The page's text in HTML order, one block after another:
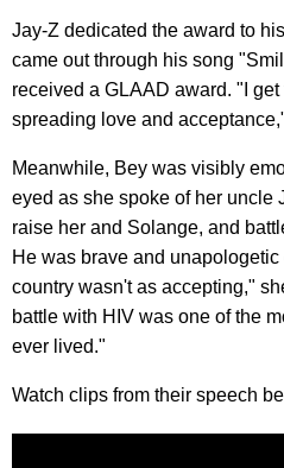
Jay-Z dedicated the award to
came out through his song
received a GLAAD award. "I
spreading love and
Meanwhile, Bey was visibly
eyed as she spoke of her uncle
raise her and Solange, and
He was brave and
country wasn't as accepting,"
battle with HIV was one of the
ever lived."
Watch clips from their speech